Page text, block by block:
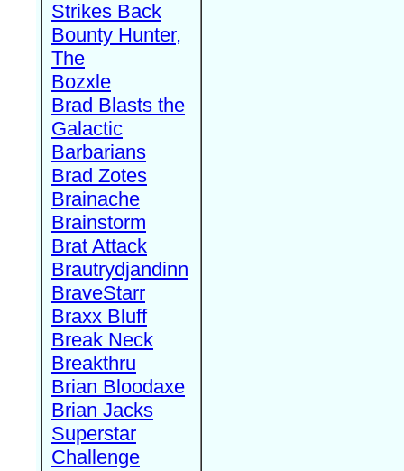
Strikes Back
Bounty Hunter,
The
Bozxle
Brad Blasts the
Galactic
Barbarians
Brad Zotes
Brainache
Brainstorm
Brat Attack
Brautrydjandinn
BraveStarr
Braxx Bluff
Break Neck
Breakthru
Brian Bloodaxe
Brian Jacks
Superstar
Challenge